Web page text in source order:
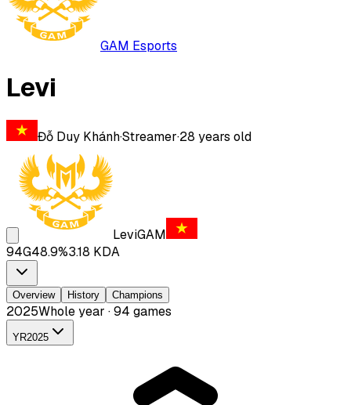
GAM Esports
Levi
Đỗ Duy Khánh·Streamer·28 years old
LeviGAM
94G48.9%3.18 KDA
Overview History Champions
2025Whole year · 94 games
YR2025